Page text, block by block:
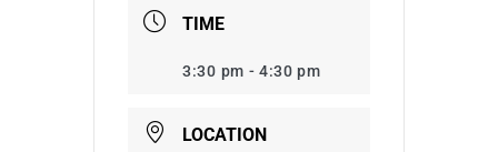
TIME
3:30 pm - 4:30 pm
LOCATION